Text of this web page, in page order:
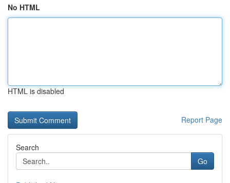
No HTML
HTML is disabled
Report Page
Search
Go